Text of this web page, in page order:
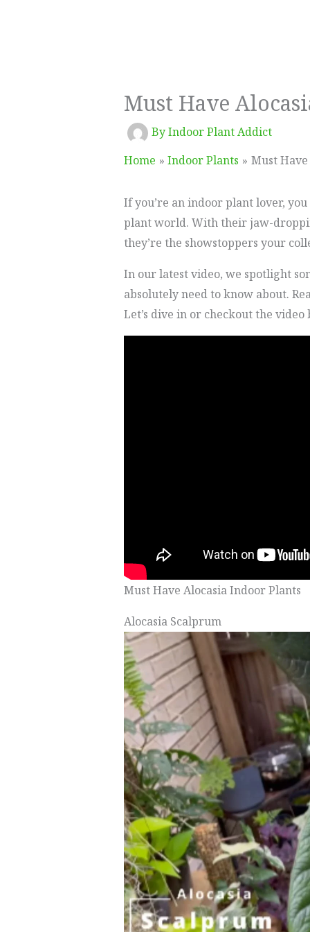
Must Have
ByIndoor Plant Addict
Home
Indoor Plants Must
If you’re an indoor plant lover,
plant world. With their jaw-
they’re the showstoppers your
In our latest video, we spotlight
absolutely need to know about.
Let’s dive in or checkout the video
Must Have Alocasia Indoor Plants
Alocasia Scalprum